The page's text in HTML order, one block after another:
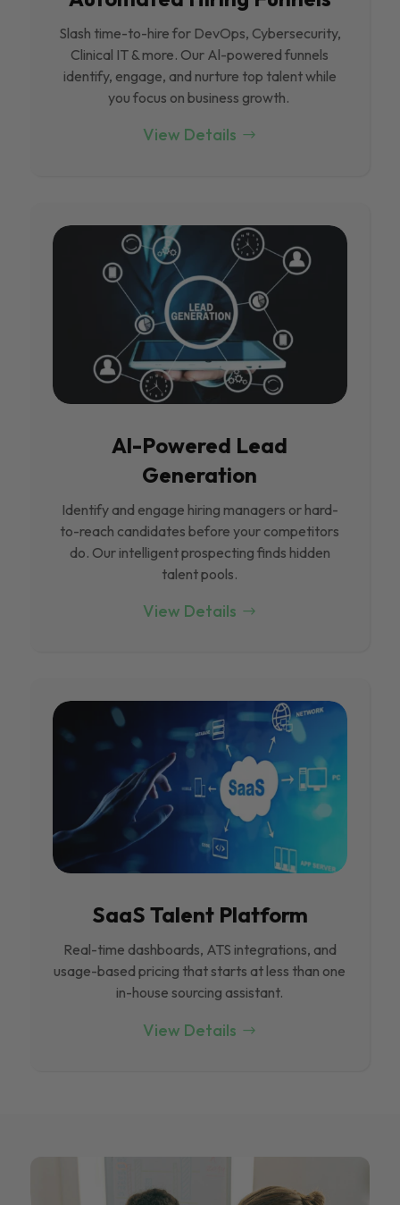
Slash time-to-hire for DevOps, Cybersecurity,
Clinical IT & more. Our Al-powered funnels
identify, engage, and nurture top talent while
you focus on business growth.
View Details
Al-Powered Lead
Generation
Identify and engage hiring managers or hard-
to-reach candidates before your competitors
do. Our intelligent prospecting finds hidden
talent pools.
View Details
SaaS Talent Platform
Real-time dashboards, ATS integrations, and
usage-based pricing that starts at less than one
in-house sourcing assistant.
View Details